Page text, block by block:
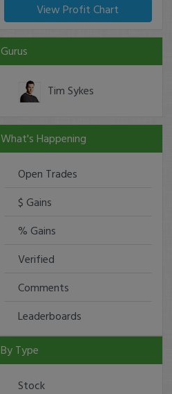
View Profit Chart
Gurus
Tim Sykes
What's Happening
Open Trades
$ Gains
% Gains
Verified
Comments
Leaderboards
By Type
Stock